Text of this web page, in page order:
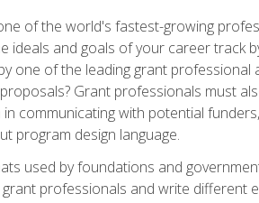
of the world's fastest-growing
and goals of your career track
one of the leading grant professional
Grant professionals must
communicating with potential
program design language.
used by foundations and
professionals and write different